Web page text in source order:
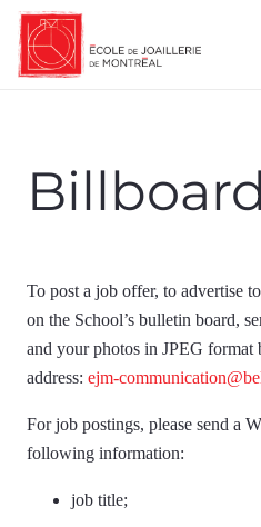
Billboard
To post a job offer, to advertise
on the School’s bulletin board,
and your photos in JPEG
address: ejm-
For job postings, please send a
following information:
job title;